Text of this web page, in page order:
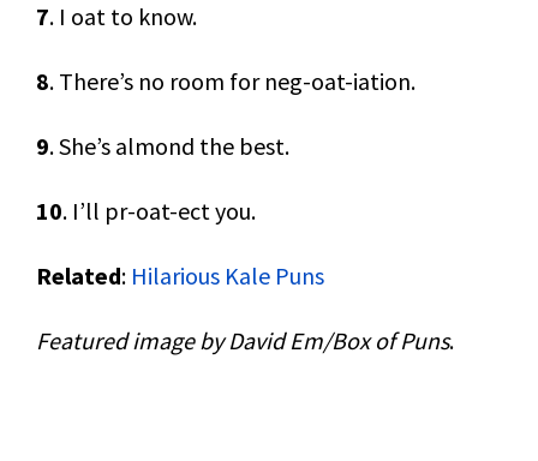
7. I oat to know.
8. There’s no room for neg-oat-iation.
9. She’s almond the best.
10. I’ll pr-oat-ect you.
Related: Hilarious Kale Puns
Featured image by David Em/Box of Puns.